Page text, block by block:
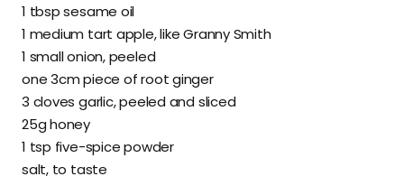
1 tbsp sesame oil
1 medium tart apple, like Granny Smith
1 small onion, peeled
one 3cm piece of root ginger
3 cloves garlic, peeled and sliced
25g honey
1 tsp five-spice powder
salt, to taste